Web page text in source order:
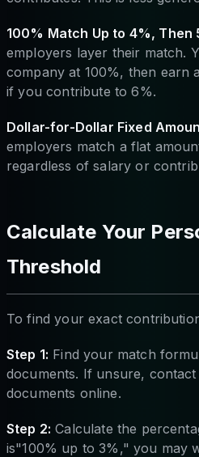
100% Match Up to 4%, Then
employers layer their match.
company at 100%, then earn
if you contribute to 6%.
Dollar-for-Dollar Fixed
employers match a flat
regardless of salary or
Calculate Your
Threshold
To find your exact
Step 1: Find your match
documents. If unsure,
documents online.
Step 2: Calculate the
is"100% up to 3%," you may